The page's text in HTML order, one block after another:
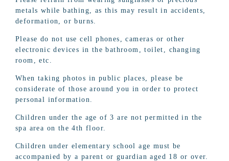
metals while bathing, as this may result in accidents,
deformation, or burns.
Please do not use cell phones, cameras or other
electronic devices in the bathroom, toilet, changing
room, etc.
When taking photos in public places, please be
considerate of those around you in order to protect
personal information.
Children under the age of 3 are not permitted in the
spa area on the 4th floor.
Children under elementary school age must be
accompanied by a parent or guardian aged 18 or over.